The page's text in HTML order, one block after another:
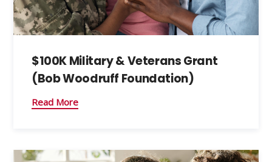
$100K Military & Veterans Grant
(Bob Woodruff Foundation)
Read More